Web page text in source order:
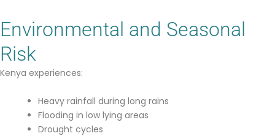
Environmental and Seasonal
Risk
Kenya experiences:
Heavy rainfall during long rains
Flooding in low lying areas
Drought cycles